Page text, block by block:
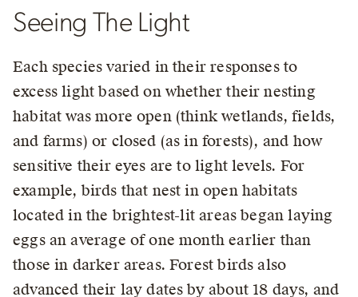
Seeing The Light
Each species varied in their responses to
excess light based on whether their nesting
habitat was more open (think wetlands, fields,
and farms) or closed (as in forests), and how
sensitive their eyes are to light levels. For
example, birds that nest in open habitats
located in the brightest-lit areas began laying
eggs an average of one month earlier than
those in darker areas. Forest birds also
advanced their lay dates by about 18 days, and